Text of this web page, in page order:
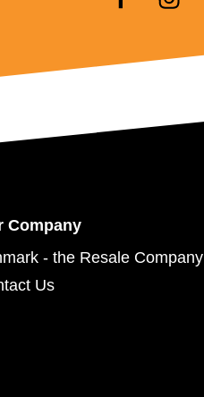
Company
- the Resale Company
Us